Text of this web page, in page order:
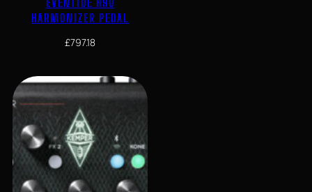
EVENTIDE H90
HARMONIZER PEDAL
£797.18